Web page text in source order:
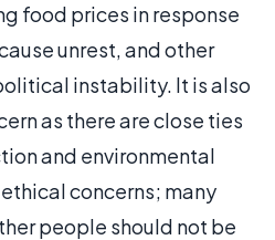
food prices in response
unrest, and other
instability. It is also
as there are close ties
and environmental
concerns; many
people should not be